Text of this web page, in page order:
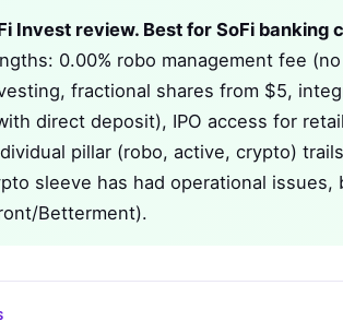
Invest review. Best for SoFi
0.00% robo management fee
fractional shares from $5,
direct deposit), IPO access for
pillar (robo, active, crypto)
sleeve has had operational issues,
Betterment).